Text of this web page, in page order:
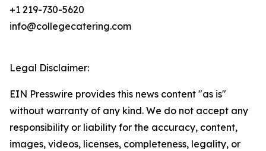
+1 219-730-5620
info@collegecatering.com
Legal Disclaimer:
EIN Presswire provides this news content "as is"
without warranty of any kind. We do not accept any
responsibility or liability for the accuracy, content,
images, videos, licenses, completeness, legality, or